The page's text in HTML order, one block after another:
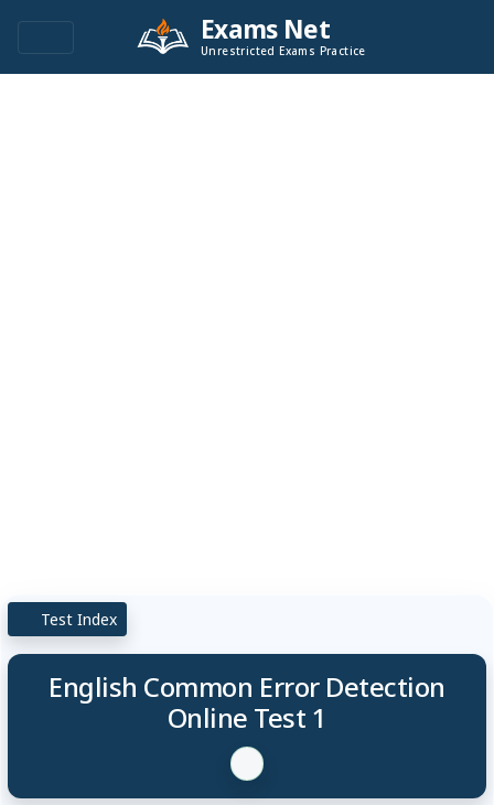
Exams Net
Unrestricted Exams Practice
Test Index
English Common Error Detection
Online Test 1